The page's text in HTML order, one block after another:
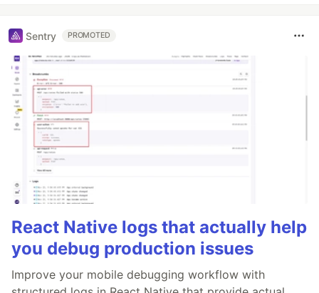
Sentry PROMOTED
React Native logs that actually help
you debug production issues
Improve your mobile debugging workflow with